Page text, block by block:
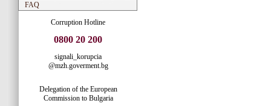
FAQ
Corruption Hotline
0800 20 200
signali_korupcia
@mzh.goverment.bg
Delegation of the European
Commission to Bulgaria